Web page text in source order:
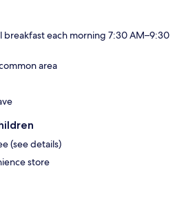
breakfast each morning 7:30 AM–9:30
area
(see details)
store